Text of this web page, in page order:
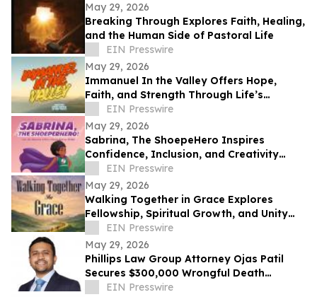
May 29, 2026
Breaking Through Explores Faith, Healing,
and the Human Side of Pastoral Life
EIN Presswire
May 29, 2026
Immanuel In the Valley Offers Hope,
Faith, and Strength Through Life’s
Deepest Struggles
EIN Presswire
May 29, 2026
Sabrina, The ShoepeHero Inspires
Confidence, Inclusion, and Creativity
Through an Interactive Storybook
EIN Presswire
May 29, 2026
Walking Together in Grace Explores
Fellowship, Spiritual Growth, and Unity
Through the Church at Philippi.
EIN Presswire
May 29, 2026
Phillips Law Group Attorney Ojas Patil
Secures $300,000 Wrongful Death
Settlement in Peoria Crash
EIN Presswire